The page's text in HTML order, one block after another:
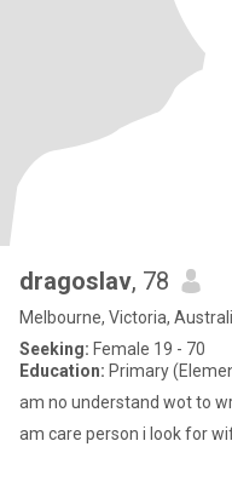
dragoslav, 78
Melbourne, Victoria,
Seeking: Female 19 - 70
Education: Primary
am no understand wot to